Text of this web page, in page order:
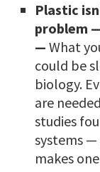
Plastic
problem
— What
could be
biology.
are
studies
systems
makes